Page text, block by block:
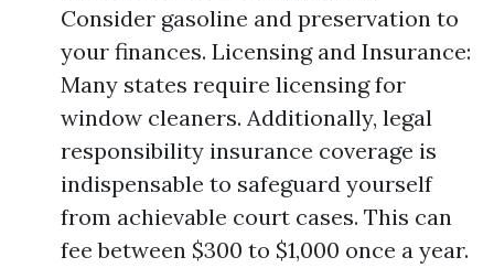
Consider gasoline and preservation to
your finances. Licensing and Insurance:
Many states require licensing for
window cleaners. Additionally, legal
responsibility insurance coverage is
indispensable to safeguard yourself
from achievable court cases. This can
fee between $300 to $1,000 once a year.